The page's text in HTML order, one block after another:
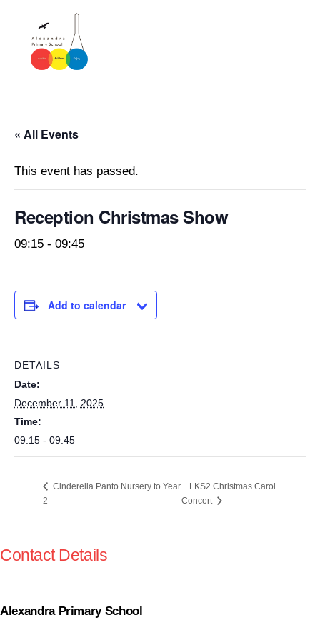
« All Events
This event has passed.
Reception Christmas Show
09:15 - 09:45
Add to calendar
DETAILS
Date:
December 11, 2025
Time:
09:15 - 09:45
Cinderella Panto Nursery to Year
2
LKS2 Christmas Carol
Concert
Contact Details
Alexandra Primary School